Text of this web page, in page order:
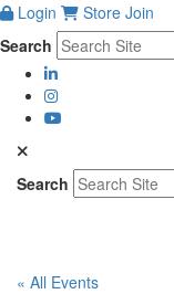
Login
Store Join
Search
Search
« All Events